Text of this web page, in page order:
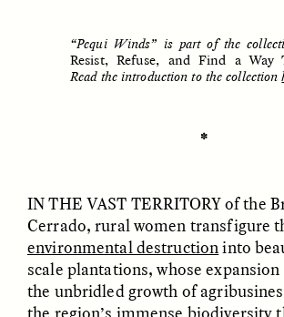
ESSAY /IN FLUX POEM /
“Pequi Winds” is part of the
Resist, Refuse, and Find a Way
Read the introduction to the collection
✽
IN THE VAST TERRITORYof the
Cerrado, rural women transfigure
environmental destructioninto
scale plantations, whose
the unbridled growth of